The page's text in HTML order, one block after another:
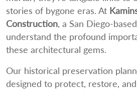
stories of bygone eras. At
Construction, a San Diego-
understand the profound
these architectural gems.
Our historical preservation
designed to protect, restore,